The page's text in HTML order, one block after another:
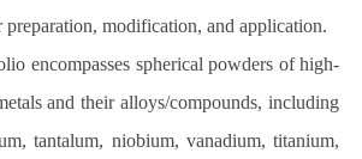
modification, and application.
encompasses spherical powders of high-
and their alloys/compounds, including
tantalum, niobium, vanadium, titanium,